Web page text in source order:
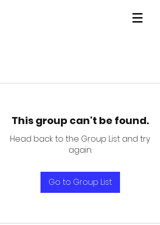
This group can't be found.
Head back to the Group List and try
again.
Go to Group List